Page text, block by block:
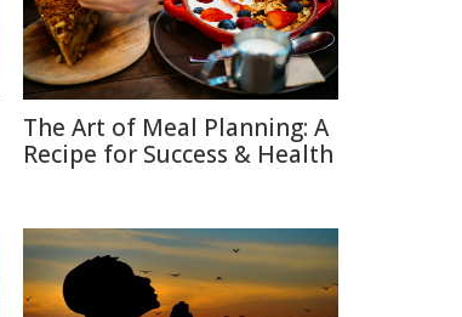
The Art of Meal Planning: A
Recipe for Success & Health